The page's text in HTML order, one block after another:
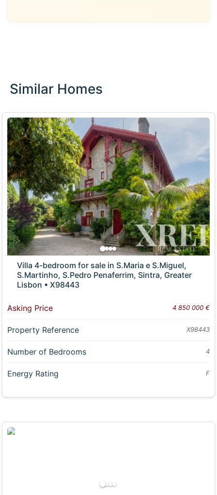
Similar Homes
Villa 4-bedroom for sale in S.Maria e S.Miguel,
S.Martinho, S.Pedro Penaferrim, Sintra, Greater
Lisbon • X98443
Asking Price 4 850 000 €
Property Reference X98443
Number of Bedrooms 4
Energy Rating F